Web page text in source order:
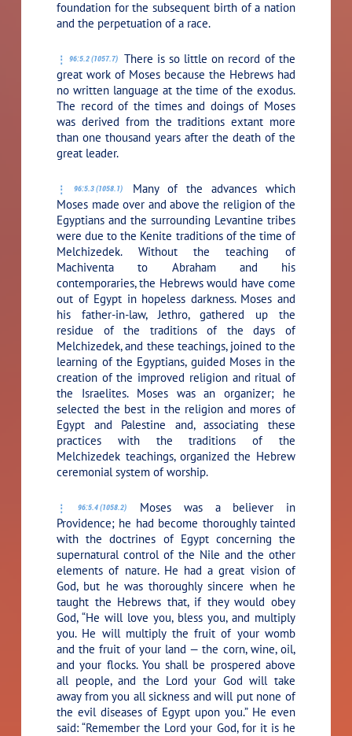
foundation for the subsequent birth of a nation
and the perpetuation of a race.
96:5.2 (1057.7)
There is so little on record of the
great work of Moses because the Hebrews had
no written language at the time of the exodus.
The record of the times and doings of Moses
was derived from the traditions extant more
than one thousand years after the death of the
great leader.
96:5.3 (1058.1)
Many of the advances which
Moses made over and above the religion of the
Egyptians and the surrounding Levantine tribes
were due to the Kenite traditions of the time of
Melchizedek. Without the teaching of
Machiventa to Abraham and his
contemporaries, the Hebrews would have come
out of Egypt in hopeless darkness. Moses and
his father-in-law, Jethro, gathered up the
residue of the traditions of the days of
Melchizedek, and these teachings, joined to the
learning of the Egyptians, guided Moses in the
creation of the improved religion and ritual of
the Israelites. Moses was an organizer; he
selected the best in the religion and mores of
Egypt and Palestine and, associating these
practices with the traditions of the
Melchizedek teachings, organized the Hebrew
ceremonial system of worship.
96:5.4 (1058.2)
Moses was a believer in
Providence; he had become thoroughly tainted
with the doctrines of Egypt concerning the
supernatural control of the Nile and the other
elements of nature. He had a great vision of
God, but he was thoroughly sincere when he
taught the Hebrews that, if they would obey
God, “He will love you, bless you, and multiply
you. He will multiply the fruit of your womb
and the fruit of your land — the corn, wine, oil,
and your flocks. You shall be prospered above
all people, and the Lord your God will take
away from you all sickness and will put none of
the evil diseases of Egypt upon you.” He even
said: “Remember the Lord your God, for it is he